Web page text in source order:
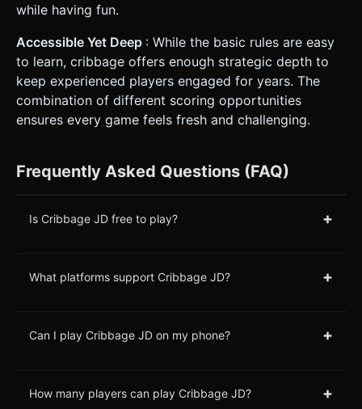
while having fun.
Accessible Yet Deep : While the basic rules are easy
to learn, cribbage offers enough strategic depth to
keep experienced players engaged for years. The
combination of different scoring opportunities
ensures every game feels fresh and challenging.
Frequently Asked Questions (FAQ)
Is Cribbage JD free to play? +
What platforms support Cribbage JD? +
Can I play Cribbage JD on my phone? +
How many players can play Cribbage JD? +